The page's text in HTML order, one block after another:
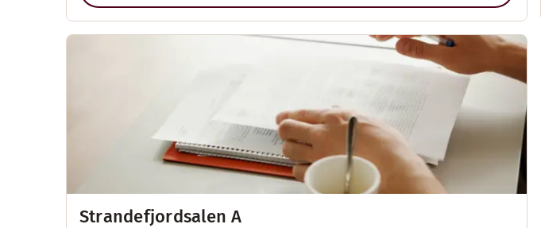
Strandefjordsalen A